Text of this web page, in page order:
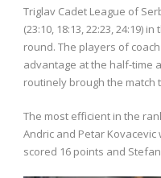
Triglav Cadet League of
(23:10, 18:13, 22:23, 24:19)
round. The players of
advantage at the half-time
routinely brough the match
The most efficient in the
Andric and Petar
scored 16 points and